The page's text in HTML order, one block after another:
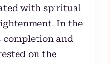
with spiritual
In the
completion and
on the